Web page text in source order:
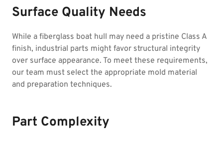
Surface Quality Needs
While a fiberglass boat hull may need a pristine Class A
finish, industrial parts might favor structural integrity
over surface appearance. To meet these requirements,
our team must select the appropriate mold material
and preparation techniques.
Part Complexity